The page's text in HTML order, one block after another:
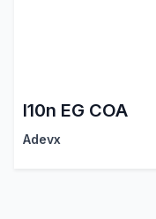
l10n EG COA
Adevx